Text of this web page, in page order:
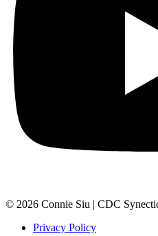
© 2026 Connie Siu | CDC
Privacy Policy